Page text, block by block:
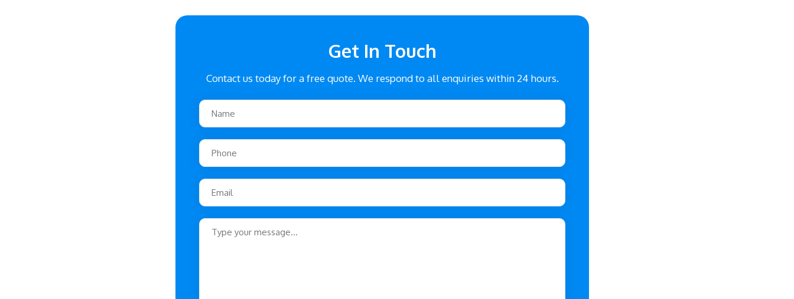
Get In Touch
Contact us today for a free quote. We respond to all enquiries within 24 hours.